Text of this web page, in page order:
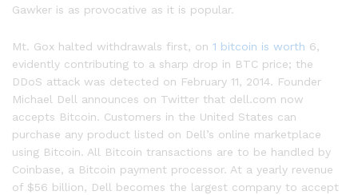
Gawker is as provocative as it is popular.
Mt. Gox halted withdrawals first, on 1 bitcoin is worth 6,
evidently contributing to a sharp drop in BTC price; the
DDoS attack was detected on February 11, 2014. Founder
Michael Dell announces on Twitter that dell.com now
accepts Bitcoin. Customers in the United States can
purchase any product listed on Dell’s online marketplace
using Bitcoin. All Bitcoin transactions are to be handled by
Coinbase, a Bitcoin payment processor. At a yearly revenue
of $56 billion, Dell becomes the largest company to accept